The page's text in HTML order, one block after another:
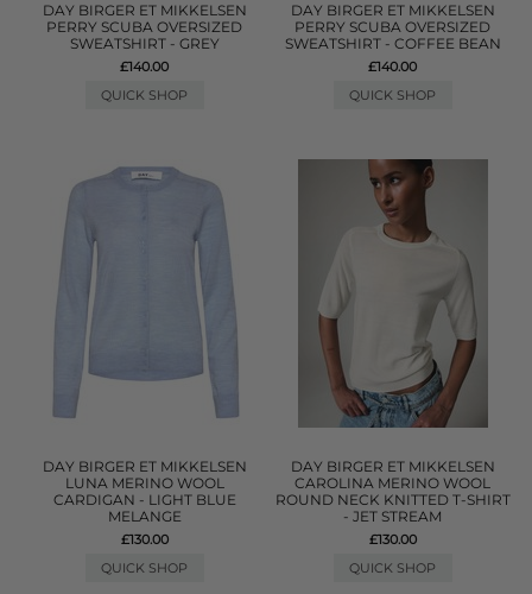
DAY BIRGER ET MIKKELSEN
PERRY SCUBA OVERSIZED
SWEATSHIRT - GREY
£140.00
QUICK SHOP
DAY BIRGER ET MIKKELSEN
PERRY SCUBA OVERSIZED
SWEATSHIRT - COFFEE BEAN
£140.00
QUICK SHOP
DAY BIRGER ET MIKKELSEN
LUNA MERINO WOOL
CARDIGAN - LIGHT BLUE
MELANGE
£130.00
QUICK SHOP
DAY BIRGER ET MIKKELSEN
CAROLINA MERINO WOOL
ROUND NECK KNITTED T-SHIRT
- JET STREAM
£130.00
QUICK SHOP